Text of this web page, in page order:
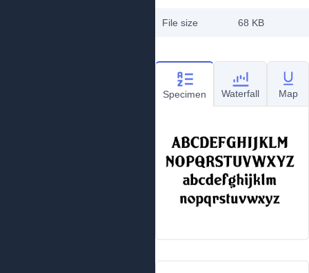
File size 68 KB
Specimen Waterfall Map